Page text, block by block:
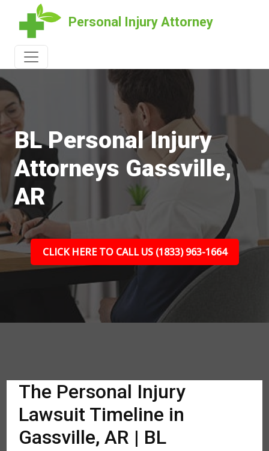
Personal Injury Attorney
BL Personal Injury
Attorneys Gassville,
AR
CLICK HERE TO CALL US (1833) 963-1664
The Personal Injury
Lawsuit Timeline in
Gassville, AR | BL